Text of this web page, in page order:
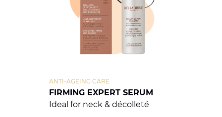
FIRMING EXPERT SERUM
ANTI-AGEING CARE
Ideal for neck & décolleté